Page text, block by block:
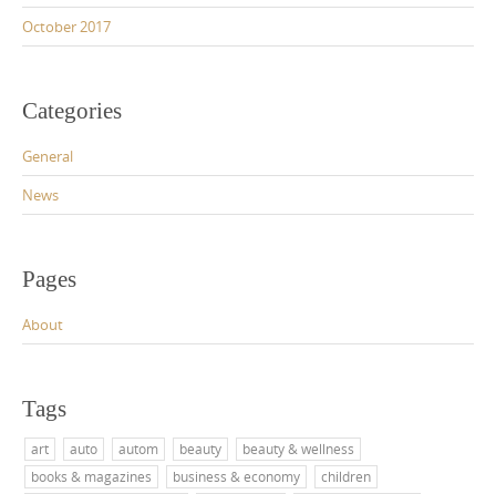
October 2017
Categories
General
News
Pages
About
Tags
art auto autom beauty
beauty & wellness
books & magazines
business & economy
children